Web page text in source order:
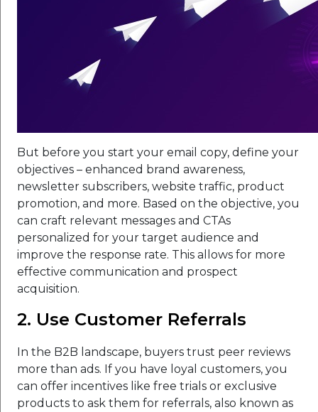
But before you start your email copy, define your
objectives – enhanced brand awareness,
newsletter subscribers, website traffic, product
promotion, and more. Based on the objective, you
can craft relevant messages and CTAs
personalized for your target audience and
improve the response rate. This allows for more
effective communication and prospect
acquisition.
2. Use Customer Referrals
In the B2B landscape, buyers trust peer reviews
more than ads. If you have loyal customers, you
can offer incentives like free trials or exclusive
products to ask them for referrals, also known as